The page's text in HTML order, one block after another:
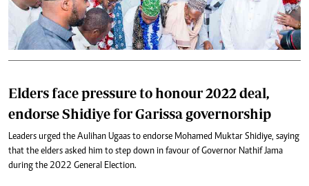
Elders face pressure to honour 2022 deal,
endorse Shidiye for Garissa governorship
Leaders urged the Aulihan Ugaas to endorse Mohamed Muktar Shidiye, saying
that the elders asked him to step down in favour of Governor Nathif Jama
during the 2022 General Election.